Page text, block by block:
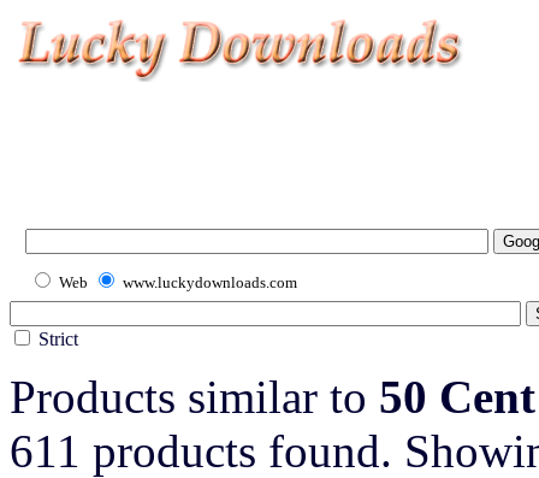
Web www.luckydownloads.com
Strict
Products similar to 50
611 products found.